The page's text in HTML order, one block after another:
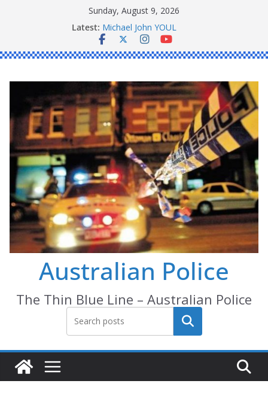
Sunday, August 9, 2026
Latest: Michael John YOUL
Stanley Kenneth SINGLE
Peter Edmund JOYCE
Australian Police
The Thin Blue Line – Australian Police
Search